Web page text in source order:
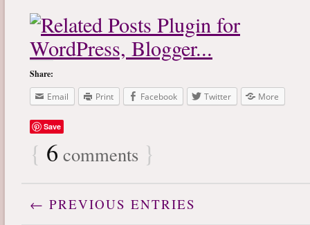
Share:
Email
Print Facebook Twitter More
Save
{ 6 comments }
← PREVIOUS ENTRIES